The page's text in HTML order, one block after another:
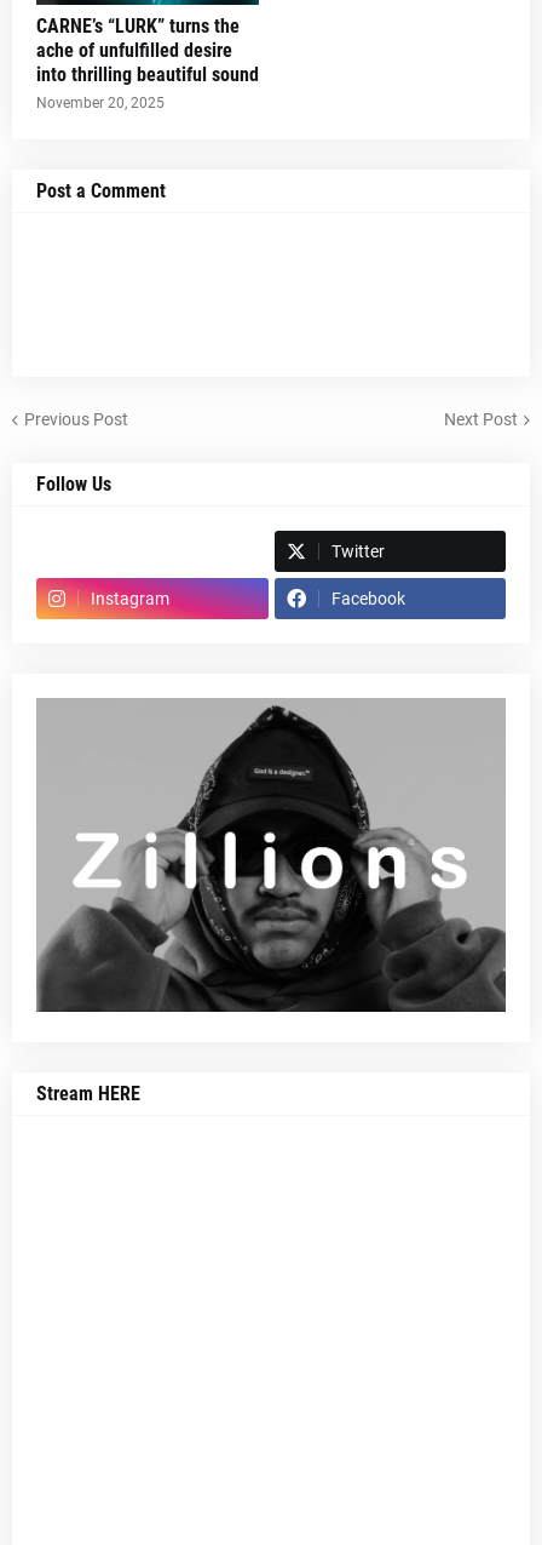
CARNE’s “LURK” turns the
ache of unfulfilled desire
into thrilling beautiful sound
November 20, 2025
Post a Comment
Previous Post Next Post
Follow Us
Twitter
Instagram Facebook
Stream HERE